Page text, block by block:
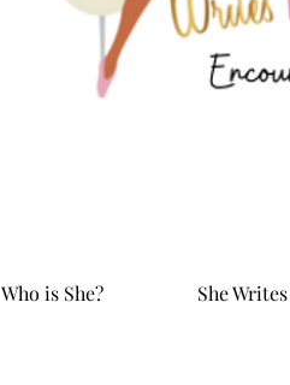
Who is She? She